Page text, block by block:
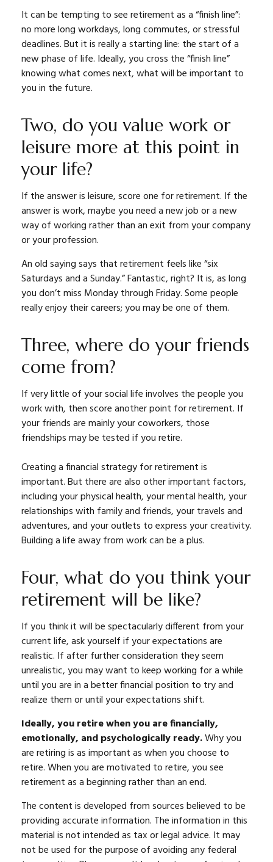
It can be tempting to see retirement as a “finish line”:
no more long workdays, long commutes, or stressful
deadlines. But it is really a starting line: the start of a
new phase of life. Ideally, you cross the “finish line”
knowing what comes next, what will be important to
you in the future.
Two, do you value work or
leisure more at this point in
your life?
If the answer is leisure, score one for retirement. If the
answer is work, maybe you need a new job or a new
way of working rather than an exit from your company
or your profession.
An old saying says that retirement feels like “six
Saturdays and a Sunday.” Fantastic, right? It is, as long
you don’t miss Monday through Friday. Some people
really enjoy their careers; you may be one of them.
Three, where do your friends
come from?
If very little of your social life involves the people you
work with, then score another point for retirement. If
your friends are mainly your coworkers, those
friendships may be tested if you retire.
Creating a financial strategy for retirement is
important. But there are also other important factors,
including your physical health, your mental health, your
relationships with family and friends, your travels and
adventures, and your outlets to express your creativity.
Building a life away from work can be a plus.
Four, what do you think your
retirement will be like?
If you think it will be spectacularly different from your
current life, ask yourself if your expectations are
realistic. If after further consideration they seem
unrealistic, you may want to keep working for a while
until you are in a better financial position to try and
realize them or until your expectations shift.
Ideally, you retire when you are financially,
emotionally, and psychologically ready.Why you
are retiring is as important as when you choose to
retire. When you are motivated to retire, you see
retirement as a beginning rather than an end.
The content is developed from sources believed to be
providing accurate information. The information in this
material is not intended as tax or legal advice. It may
not be used for the purpose of avoiding any federal